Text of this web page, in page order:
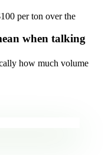
per ton over the
when talking
how much volume